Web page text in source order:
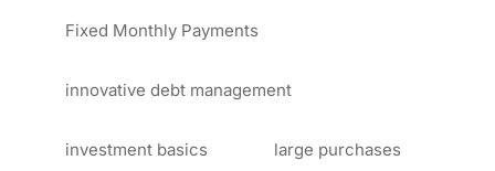
Fixed Monthly Payments
innovative debt management
investment basics large purchases